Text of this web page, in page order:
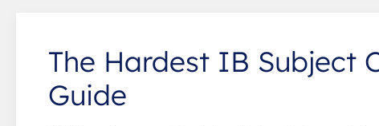
The Hardest IB Subject
Guide